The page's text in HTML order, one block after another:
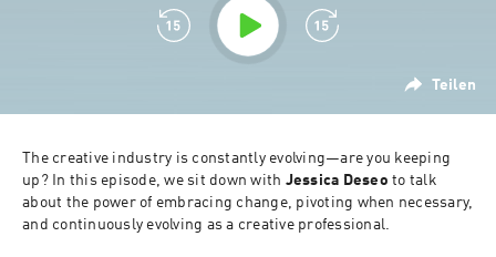
Teilen
The creative industry is constantly evolving—are you keeping
up? In this episode, we sit down with Jessica Deseo to talk
about the power of embracing change, pivoting when necessary,
and continuously evolving as a creative professional.